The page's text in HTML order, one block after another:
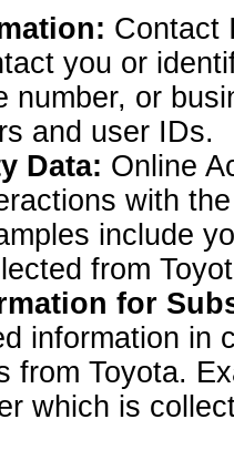
Contact
you or
number, or
and user IDs.
Data: Online
with
include
from
for
information in
from Toyota.
which is